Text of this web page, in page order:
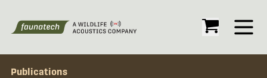
Open
Publications